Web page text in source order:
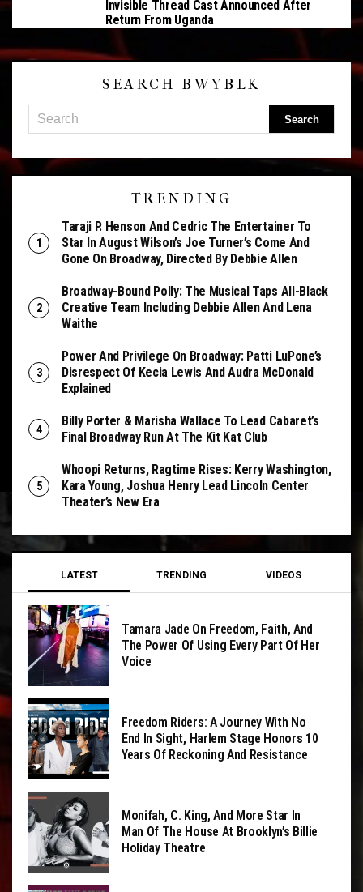
Invisible Thread Cast Announced After
Return From Uganda
SEARCH BWYBLK
TRENDING
Taraji P. Henson And Cedric The Entertainer To
Star In August Wilson’s Joe Turner’s Come And
Gone On Broadway, Directed By Debbie Allen
Broadway-Bound Polly: The Musical Taps All-Black
Creative Team Including Debbie Allen And Lena
Waithe
Power And Privilege On Broadway: Patti LuPone’s
Disrespect Of Kecia Lewis And Audra McDonald
Explained
Billy Porter & Marisha Wallace To Lead Cabaret’s
Final Broadway Run At The Kit Kat Club
Whoopi Returns, Ragtime Rises: Kerry Washington,
Kara Young, Joshua Henry Lead Lincoln Center
Theater’s New Era
LATEST TRENDING VIDEOS
Tamara Jade On Freedom, Faith, And
The Power Of Using Every Part Of Her
Voice
Freedom Riders: A Journey With No
End In Sight, Harlem Stage Honors 10
Years Of Reckoning And Resistance
Monifah, C. King, And More Star In
Man Of The House At Brooklyn’s Billie
Holiday Theatre